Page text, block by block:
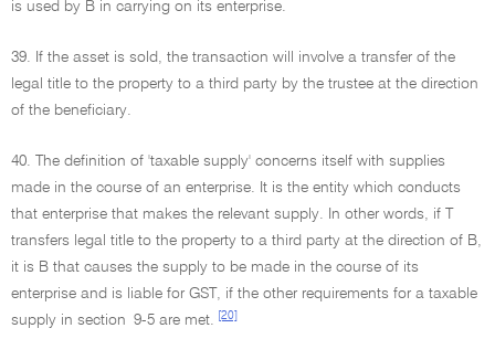
is used by B in carrying on its enterprise.
39. If the asset is sold, the transaction will involve a transfer of the
legal title to the property to a third party by the trustee at the direction
of the beneficiary.
40. The definition of 'taxable supply' concerns itself with supplies
made in the course of an enterprise. It is the entity which conducts
that enterprise that makes the relevant supply. In other words, if T
transfers legal title to the property to a third party at the direction of B,
it is B that causes the supply to be made in the course of its
enterprise and is liable for GST, if the other requirements for a taxable
supply in section 9-5 are met.
[20]